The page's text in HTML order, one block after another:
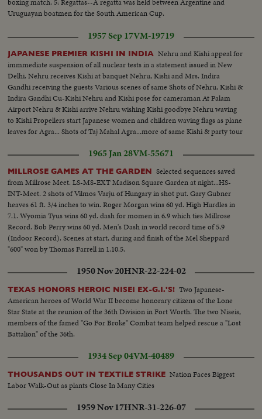
boxing match. 5: Regattas--A regatta was held between Argentine and
Uruguayan boatmen for the South American Cup.
1957 Sep 17VM-19719
JAPANESE PREMIER KISHI IN INDIA Nehru and Kishi appeal for
immmediate suspension of all nuclear tests in a statement issued in New
Delhi. Nehru receives Kishi at banquet Nehru, Kishi and Mrs. Indira
Gandhi receiving the guests Various scenes of same Shots of Nehru, Kishi &
Indira Gandhi Cu-Kishi Nehru and Kishi pose for cameraman At Palam
Airport Nehru & Kishi arrive Nehru wishing Kishi goodbye Nehru waving
to Kishi Propellers start Japanese women and children waving flags as plane
leaves for Agra... Shots of Taj Mahal Agra...more of same Kishi & party tour
1965 Jan 28VM-55671
MILLROSE GAMES AT THE GARDEN Selected sequences saved
from Millrose Meet. LS-MS-EXT Madison Square Garden at night...HS-
INT-Meet. 2 shots of Vilmos Varju of Hungary in shot put. Gary Gubner
heaves 61 ft. 3/4 inches to win. Roger Morgan wins 60 yd. High Hurdles in
7.1. Wyomia Tyus wins 60 yd. dash for momen in 6.9 which ties Millrose
Record. Bob Perry wins 60 yd. Men's Dash in world record time of 5.9
(Indoor Record). Scenes at start, during and finish of the Mel Sheppard
"600" won by Thomas Farrell in 1.10.5.
1950 Nov 20HNR-22-224-02
TEXAS HONORS HEROIC NISEI EX-G.I.'S! Two Japanese-
American heroes of World War II become honorary citizens of the Lone
Star State at the reunion of the 36th Division in Fort Worth. The two Niseis,
members of the famed "Go For Broke" Combat team helped rescue a "Lost
Battalion" of the 36th.
1934 Sep 04VM-40489
THOUSANDS OUT IN TEXTILE STRIKE Nation Faces Biggest
Labor Walk-Out as plants Close In Many Cities
1959 Nov 17HNR-31-226-07